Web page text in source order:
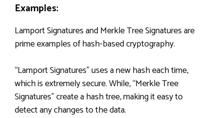
Examples:
Lamport Signatures and Merkle Tree Signatures are
prime examples of hash-based cryptography.
“Lamport Signatures” uses a new hash each time,
which is extremely secure. While, “Merkle Tree
Signatures” create a hash tree, making it easy to
detect any changes to the data.